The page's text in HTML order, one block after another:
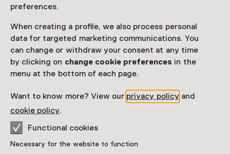
preferences.
When creating a profile, we also process personal
data for targeted marketing communications. You
can change or withdraw your consent at any time
by clicking on change cookie preferences in the
menu at the bottom of each page.
Want to know more? View our privacy policy and
cookie policy.
Functional cookies
Necessary for the website to function
Jean Dubuffet, Jardin d'émail,
1974